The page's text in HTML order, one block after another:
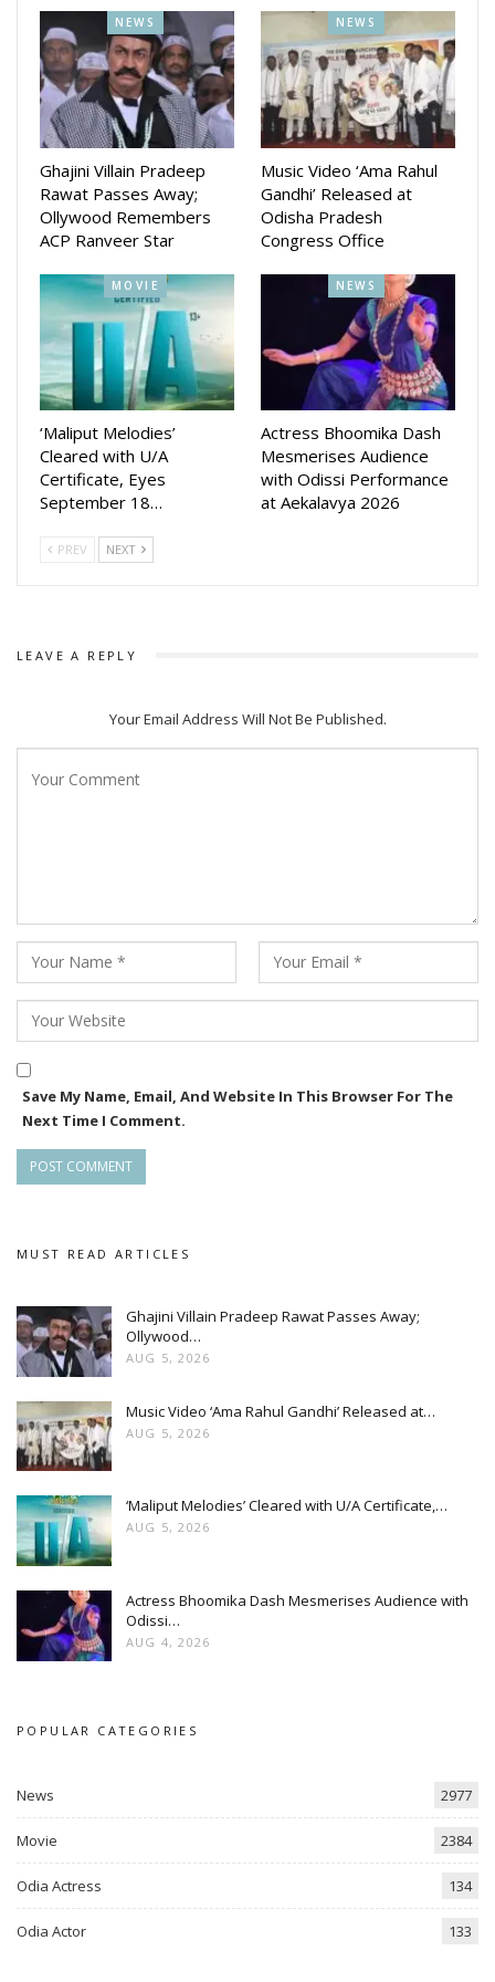
NEWS
Ghajini Villain Pradeep
Rawat Passes Away;
Ollywood Remembers
ACP Ranveer Star
NEWS
Music Video ‘Ama Rahul
Gandhi’ Released at
Odisha Pradesh
Congress Office
MOVIE
‘Maliput Melodies’
Cleared with U/A
Certificate, Eyes
September 18…
NEWS
Actress Bhoomika Dash
Mesmerises Audience
with Odissi Performance
at Aekalavya 2026
PREV NEXT
LEAVE A REPLY
Your Email Address Will Not Be Published.
Save My Name, Email, And Website In This Browser For The
Next Time I Comment.
MUST READ ARTICLES
Ghajini Villain Pradeep Rawat Passes Away;
Ollywood…
AUG 5, 2026
Music Video ‘Ama Rahul Gandhi’ Released at…
AUG 5, 2026
‘Maliput Melodies’ Cleared with U/A Certificate,…
AUG 5, 2026
Actress Bhoomika Dash Mesmerises Audience with
Odissi…
AUG 4, 2026
POPULAR CATEGORIES
News 2977
Movie 2384
Odia Actress 134
Odia Actor 133